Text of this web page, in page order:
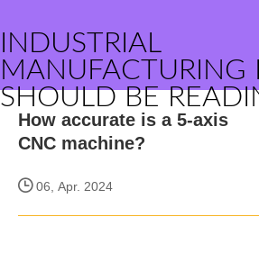
INDUSTRIAL
MANUFACTURING
SHOULD BE
How accurate is a 5-axis
CNC machine?
06, Apr. 2024